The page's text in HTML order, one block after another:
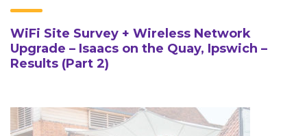
WiFi Site Survey + Wireless Network
Upgrade – Isaacs on the Quay, Ipswich –
Results (Part 2)